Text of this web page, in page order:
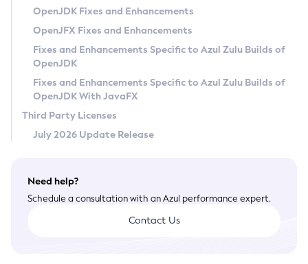
Privacy Policy
Legal
Terms of Use
OpenJDK Fixes and Enhancements
OpenJFX Fixes and Enhancements
Fixes and Enhancements Specific to Azul Zulu Builds of
OpenJDK
Fixes and Enhancements Specific to Azul Zulu Builds of
OpenJDK With JavaFX
Third Party Licenses
July 2026 Update Release
Need help?
Schedule a consultation with an Azul performance expert.
Contact Us